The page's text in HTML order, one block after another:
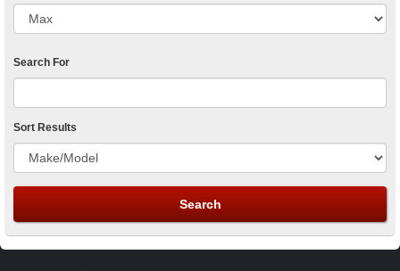
Search For
Sort Results